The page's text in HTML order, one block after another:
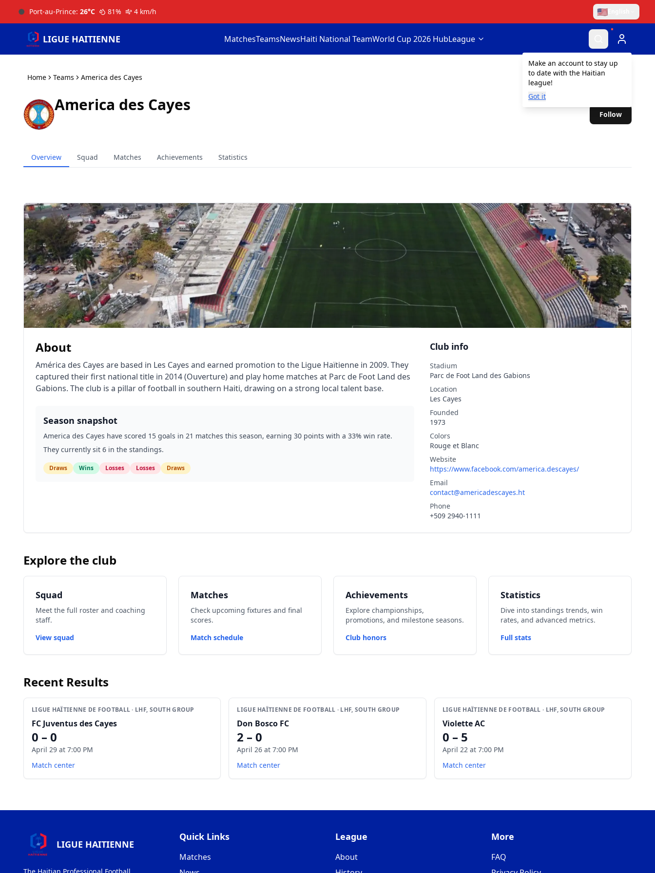
Port-au-Prince: 26°C 81% 4 km/h 🇺🇸
LIGUE HAITIENNE MatchesTeamsNewsHaiti National TeamWorld Cup 2026 HubLeague
Make an account to stay up
to date with the Haitian
league!
Got it
Home Teams America des Cayes
America des Cayes Follow
Overview Squad Matches Achievements Statistics
About
América des Cayes are based in Les Cayes and earned promotion to the Ligue Haïtienne in 2009. They
captured their first national title in 2014 (Ouverture) and play home matches at Parc de Foot Land des
Gabions. The club is a pillar of football in southern Haiti, drawing on a strong local talent base.
Season snapshot
America des Cayes have scored 15 goals in 21 matches this season, earning 30 points with a 33% win rate.
They currently sit 6 in the standings.
Draws Wins Losses Losses Draws
Club info
Stadium
Parc de Foot Land des Gabions
Location
Les Cayes
Founded
1973
Colors
Rouge et Blanc
Website
https://www.facebook.com/america.descayes/
Email
contact@americadescayes.ht
Phone
+509 2940-1111
Explore the club
Squad
Meet the full roster and coaching
staff.
View squad
Matches
Check upcoming fixtures and final
scores.
Match schedule
Achievements
Explore championships,
promotions, and milestone seasons.
Club honors
Statistics
Dive into standings trends, win
rates, and advanced metrics.
Full stats
Recent Results
LIGUE HAÏTIENNE DE FOOTBALL · LHF, SOUTH GROUP
FC Juventus des Cayes
0 – 0
April 29 at 7:00 PM
Match center
LIGUE HAÏTIENNE DE FOOTBALL · LHF, SOUTH GROUP
Don Bosco FC
2 – 0
April 26 at 7:00 PM
Match center
LIGUE HAÏTIENNE DE FOOTBALL · LHF, SOUTH GROUP
Violette AC
0 – 5
April 22 at 7:00 PM
Match center
LIGUE HAITIENNE
Quick Links
Matches
League
About
More
FAQ